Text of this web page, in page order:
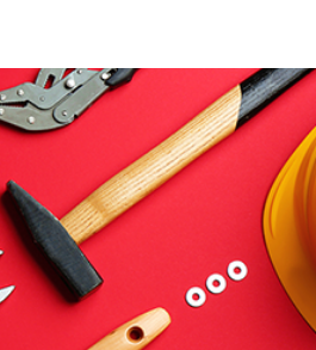
awareness with rich
content.